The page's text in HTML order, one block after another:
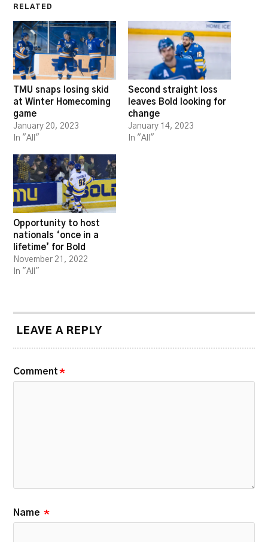
RELATED
TMU snaps losing skid
at Winter Homecoming
game
January 20, 2023
In "All"
Second straight loss
leaves Bold looking for
change
January 14, 2023
In "All"
Opportunity to host
nationals ‘once in a
lifetime’ for Bold
November 21, 2022
In "All"
LEAVE A REPLY
Comment *
Name *